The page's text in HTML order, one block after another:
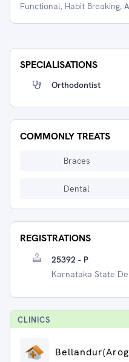
Functional, Habit Breaking,
SPECIALISATIONS
Orthodontist
COMMONLY TREATS
Braces
Dental
REGISTRATIONS
25392 - P
Karnataka State
CLINICS